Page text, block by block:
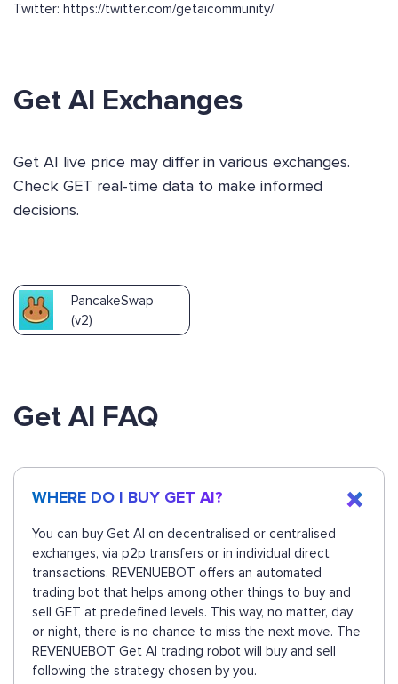
Twitter: https://twitter.com/getaicommunity/
Get AI Exchanges
Get AI live price may differ in various exchanges.
Check GET real-time data to make informed
decisions.
PancakeSwap
(v2)
Get AI FAQ
WHERE DO I BUY GET AI?
You can buy Get AI on decentralised or centralised
exchanges, via p2p transfers or in individual direct
transactions. REVENUEBOT offers an automated
trading bot that helps among other things to buy and
sell GET at predefined levels. This way, no matter, day
or night, there is no chance to miss the next move. The
REVENUEBOT Get AI trading robot will buy and sell
following the strategy chosen by you.